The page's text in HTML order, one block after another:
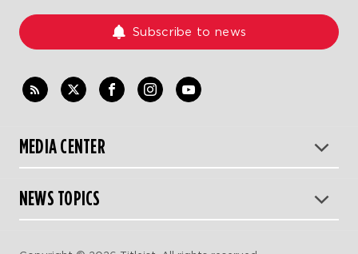
Subscribe to news
MEDIA CENTER
NEWS TOPICS